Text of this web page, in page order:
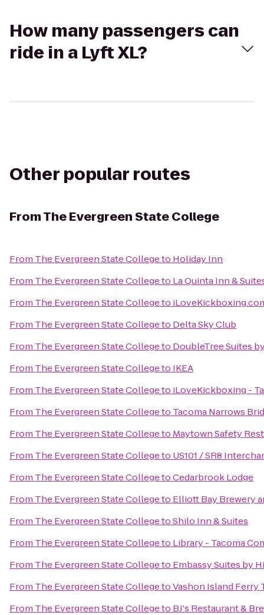
How many passengers can
ride in a Lyft XL?
Other popular routes
FromThe Evergreen State College
From The Evergreen State Collegeto Holiday Inn
From The Evergreen State Collegeto La Quinta Inn &
From The Evergreen State Collegeto
From The Evergreen State Collegeto Delta Sky Club
From The Evergreen State Collegeto DoubleTree Suites
From The Evergreen State Collegeto IKEA
From The Evergreen State Collegeto iLoveKickboxing -
From The Evergreen State Collegeto Tacoma Narrows
From The Evergreen State Collegeto Maytown Safety
From The Evergreen State Collegeto US101 / SR8
From The Evergreen State CollegetoCedarbrook Lodge
From The Evergreen State Collegeto Elliott Bay Brewery
From The Evergreen State CollegetoShilo Inn & Suites
From The Evergreen State Collegeto Library - Tacoma
From The Evergreen State Collegeto Embassy Suites by
From The Evergreen State CollegetoVashon Island Ferry
From The Evergreen State Collegeto BJ's Restaurant &